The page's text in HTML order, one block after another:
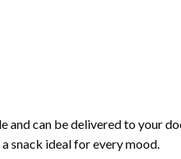
and can be delivered to your
snack ideal for every mood.